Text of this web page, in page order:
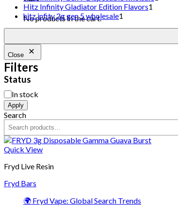
No products in the cart.
Hitz Infinity Gladiator Edition Flavors1
hitz infity 2g gen 5 wholesale1
Close
Filters
Status
In stock
Apply
Search
Quick View
Fryd Live Resin
Fryd Bars
🌍 Fryd Vape: Global Search Trends